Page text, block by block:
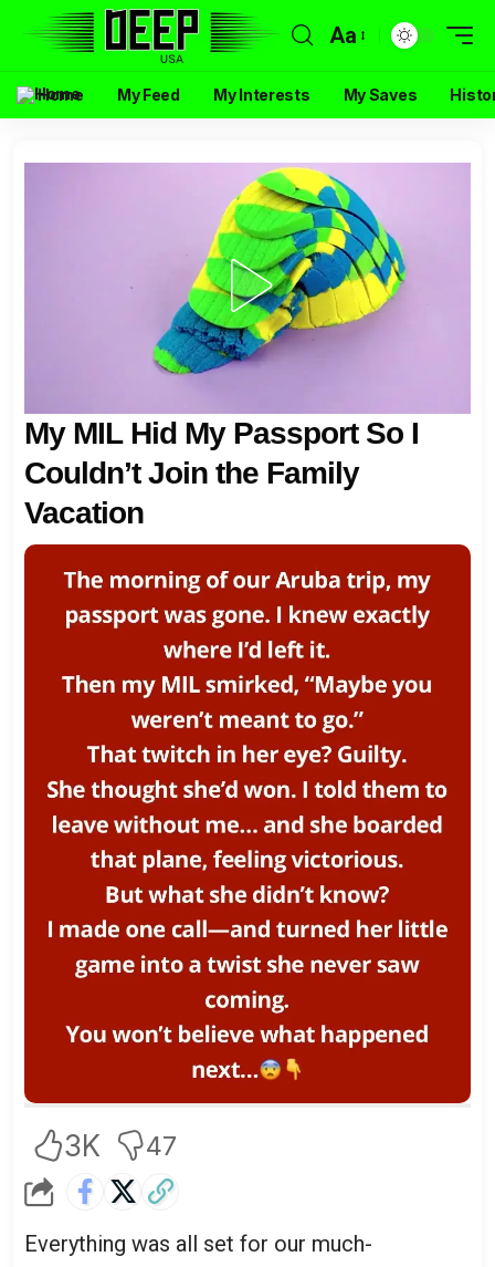
Aa
Home My Feed My Interests My Saves
My MIL Hid My Passport So I
Couldn’t Join the Family
Vacation
3K 47
Everything was all set for our much-